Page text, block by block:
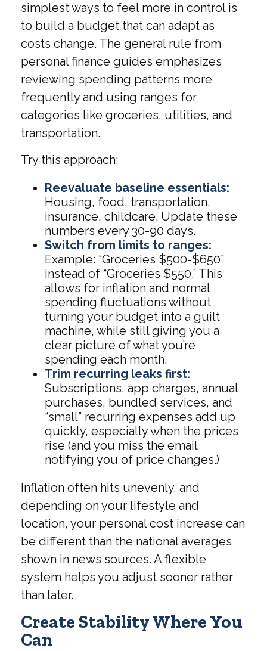
simplest ways to feel more in control is
to build a budget that can adapt as
costs change. The general rule from
personal finance guides emphasizes
reviewing spending patterns more
frequently and using ranges for
categories like groceries, utilities, and
transportation.
Try this approach:
Reevaluate baseline essentials:
Housing, food, transportation,
insurance, childcare. Update these
numbers every 30-90 days.
Switch from limits to ranges:
Example: “Groceries $500-$650”
instead of “Groceries $550.” This
allows for inflation and normal
spending fluctuations without
turning your budget into a guilt
machine, while still giving you a
clear picture of what you’re
spending each month.
Trim recurring leaks first:
Subscriptions, app charges, annual
purchases, bundled services, and
“small” recurring expenses add up
quickly, especially when the prices
rise (and you miss the email
notifying you of price changes.)
Inflation often hits unevenly, and
depending on your lifestyle and
location, your personal cost increase can
be different than the national averages
shown in news sources. A flexible
system helps you adjust sooner rather
than later.
Create Stability Where You
Can